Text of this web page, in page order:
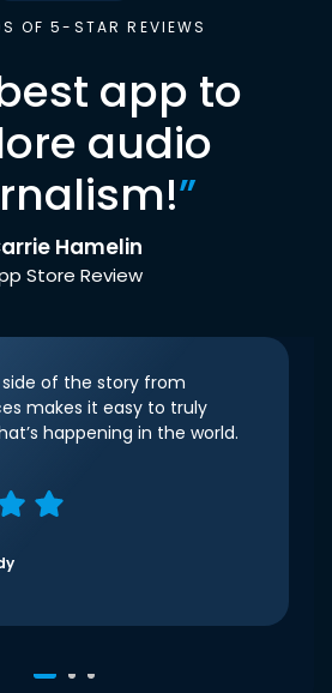
OF 5-STAR REVIEWS
app to
audio
”
Hamelin
Store Review
of the story from
makes it easy to truly
happening in the world.